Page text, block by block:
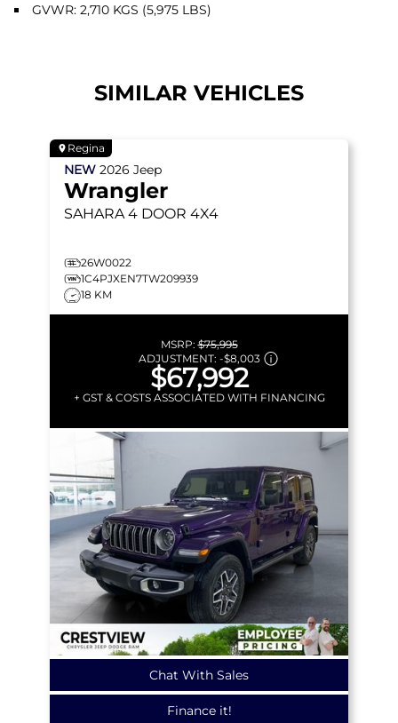
GVWR: 2,710 KGS (5,975 LBS)
SIMILAR VEHICLES
Regina
NEW 2026 Jeep
Wrangler
SAHARA 4 DOOR 4X4
26W0022
1C4PJXEN7TW209939
18 KM
MSRP:$75,995
ADJUSTMENT: -$8,003
$67,992
+ GST & COSTS ASSOCIATED WITH FINANCING
Chat With Sales
Finance it!